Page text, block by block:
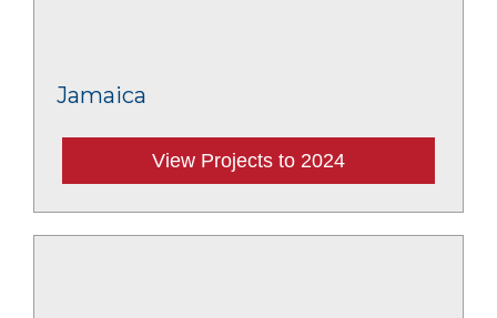
Jamaica
View Projects to 2024